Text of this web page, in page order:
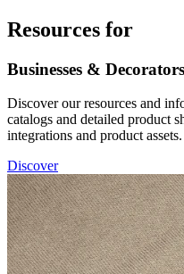
Resources for
Businesses & Decorators
Discover our resources and
catalogs and detailed product
integrations and product assets.
Discover